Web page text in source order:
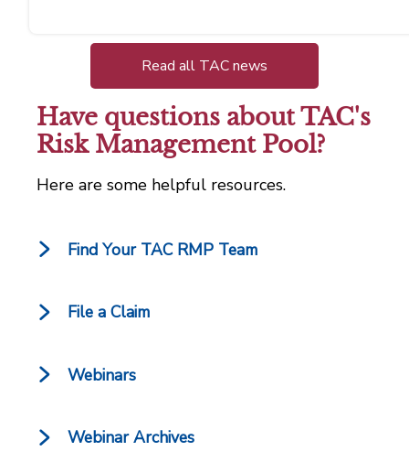
Read all TAC news
Have questions about TAC's
Risk Management Pool?
Here are some helpful resources.
Find Your TAC RMP Team
File a Claim
Webinars
Webinar Archives